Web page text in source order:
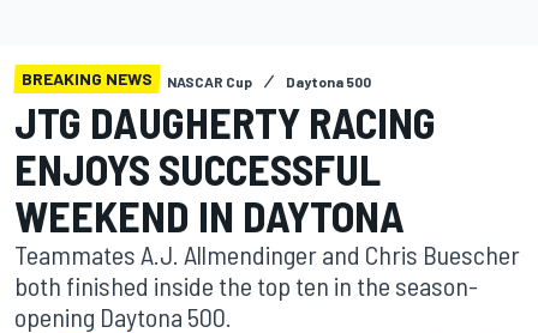
BREAKING NEWS NASCAR Cup Daytona 500
JTG DAUGHERTY RACING
ENJOYS SUCCESSFUL
WEEKEND IN DAYTONA
Teammates A.J. Allmendinger and Chris Buescher
both finished inside the top ten in the season-
opening Daytona 500.